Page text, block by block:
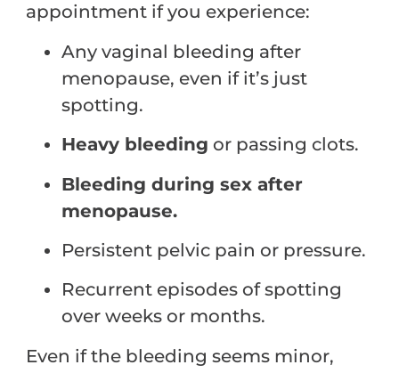
appointment if you experience:
Any vaginal bleeding after
menopause, even if it’s just
spotting.
Heavy bleeding or passing clots.
Bleeding during sex after
menopause.
Persistent pelvic pain or pressure.
Recurrent episodes of spotting
over weeks or months.
Even if the bleeding seems minor,